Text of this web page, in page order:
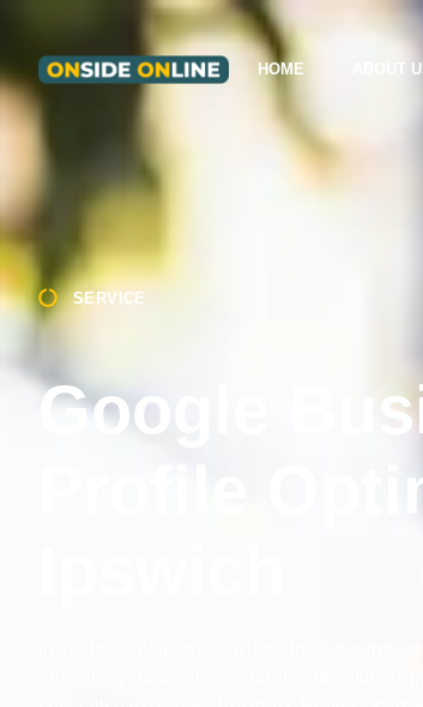
HOME ABOUT
SERVICE
Google
Profile
In the heart of Ipswich, where local
ensuring your business stands out online is